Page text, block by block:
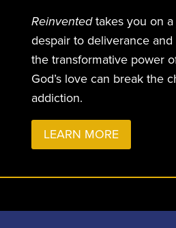
Reinventedtakes you on
despair to deliverance
the transformative power
God’s love can break the
addiction.
LEARN MORE